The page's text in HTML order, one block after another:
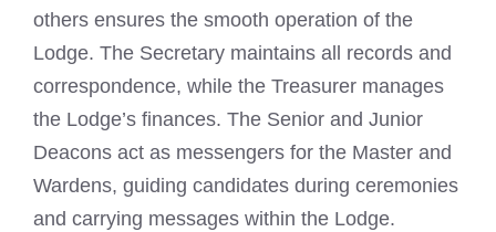
others ensures the smooth operation of the
Lodge. The Secretary maintains all records and
correspondence, while the Treasurer manages
the Lodge’s finances. The Senior and Junior
Deacons act as messengers for the Master and
Wardens, guiding candidates during ceremonies
and carrying messages within the Lodge.